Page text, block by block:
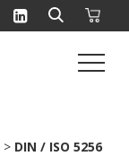
> DIN / ISO 5256